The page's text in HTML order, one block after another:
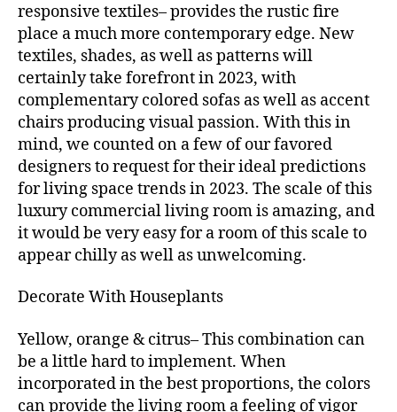
responsive textiles– provides the rustic fire
place a much more contemporary edge. New
textiles, shades, as well as patterns will
certainly take forefront in 2023, with
complementary colored sofas as well as accent
chairs producing visual passion. With this in
mind, we counted on a few of our favored
designers to request for their ideal predictions
for living space trends in 2023. The scale of this
luxury commercial living room is amazing, and
it would be very easy for a room of this scale to
appear chilly as well as unwelcoming.
Decorate With Houseplants
Yellow, orange & citrus– This combination can
be a little hard to implement. When
incorporated in the best proportions, the colors
can provide the living room a feeling of vigor